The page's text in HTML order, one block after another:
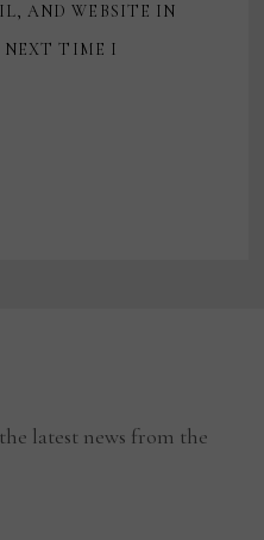
AND WEBSITE IN
NEXT TIME I
latest news from the